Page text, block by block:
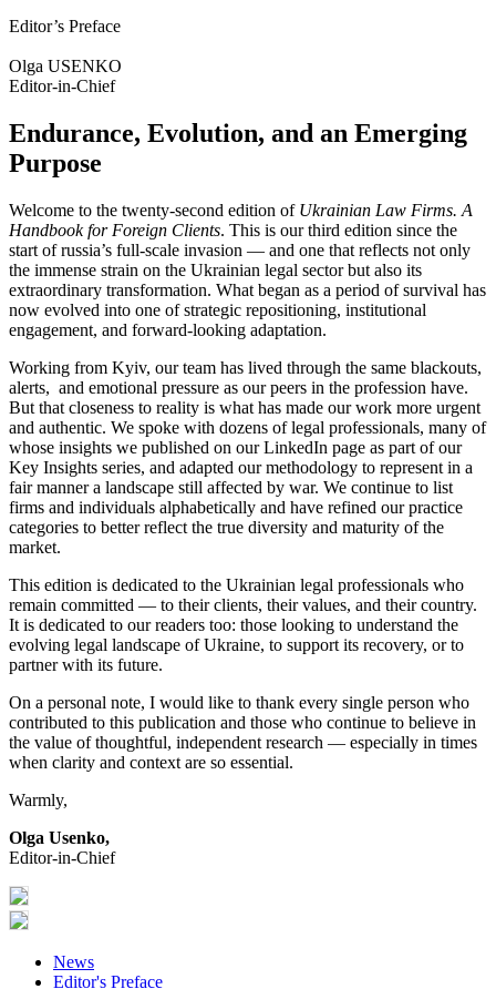
Editor’s Preface
Olga USENKO
Editor-in-Chief
Endurance, Evolution, and an Emerging
Purpose
Welcome to the twenty-second edition of Ukrainian Law Firms. A
Handbook for Foreign Clients. This is our third edition since the
start of russia’s full-scale invasion — and one that reflects not only
the immense strain on the Ukrainian legal sector but also its
extraordinary transformation. What began as a period of survival has
now evolved into one of strategic repositioning, institutional
engagement, and forward-looking adaptation.
Working from Kyiv, our team has lived through the same blackouts,
alerts, and emotional pressure as our peers in the profession have.
But that closeness to reality is what has made our work more urgent
and authentic. We spoke with dozens of legal professionals, many of
whose insights we published on our LinkedIn page as part of our
Key Insights series, and adapted our methodology to represent in a
fair manner a landscape still affected by war. We continue to list
firms and individuals alphabetically and have refined our practice
categories to better reflect the true diversity and maturity of the
market.
This edition is dedicated to the Ukrainian legal professionals who
remain committed — to their clients, their values, and their country.
It is dedicated to our readers too: those looking to understand the
evolving legal landscape of Ukraine, to support its recovery, or to
partner with its future.
On a personal note, I would like to thank every single person who
contributed to this publication and those who continue to believe in
the value of thoughtful, independent research — especially in times
when clarity and context are so essential.
Warmly,
Olga Usenko,
Editor-in-Chief
News
Editor's Preface